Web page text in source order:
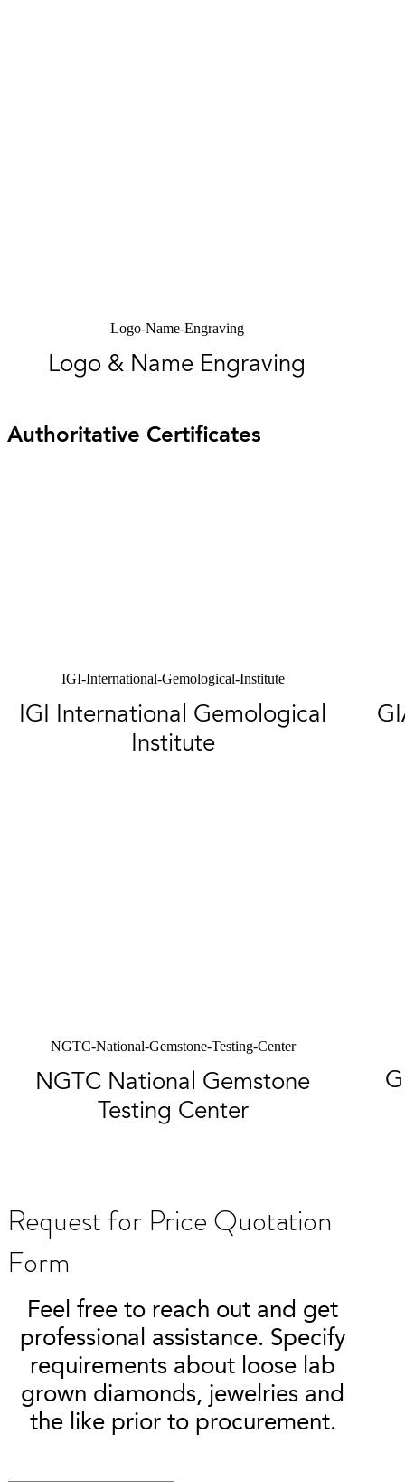
Logo-Name-Engraving
Logo & Name Engraving
Authoritative Certificates
IGI-International-Gemological-Institute
IGI International Gemological
Institute
NGTC-National-Gemstone-Testing-Center
NGTC National Gemstone
Testing Center
Request for Price Quotation
Form
Feel free to reach out and get
professional assistance. Specify
requirements about loose lab
grown diamonds, jewelries and
the like prior to procurement.